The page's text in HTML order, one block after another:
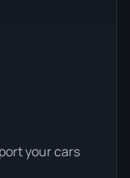
your cars